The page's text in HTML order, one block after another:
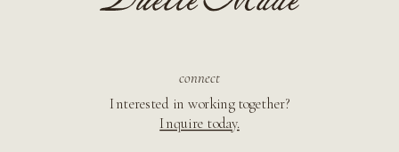
connect
Interested in working together?
Inquire today.